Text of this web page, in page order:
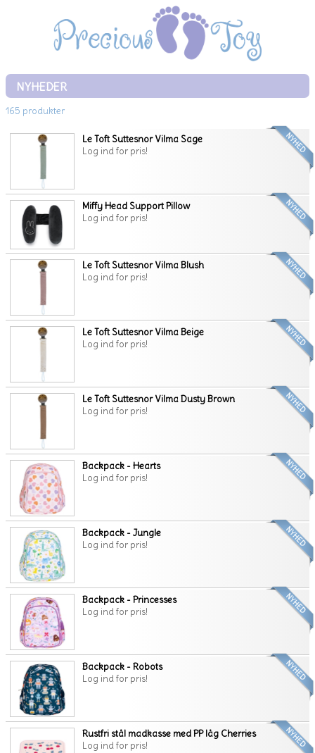
NYHEDER
165 produkter
Le Toft Suttesnor Vilma Sage
Log ind for pris!
Miffy Head Support Pillow
Log ind for pris!
Le Toft Suttesnor Vilma Blush
Log ind for pris!
Le Toft Suttesnor Vilma Beige
Log ind for pris!
Le Toft Suttesnor Vilma Dusty Brown
Log ind for pris!
Backpack - Hearts
Log ind for pris!
Backpack - Jungle
Log ind for pris!
Backpack - Princesses
Log ind for pris!
Backpack - Robots
Log ind for pris!
Rustfri stål madkasse med PP låg Cherries
Log ind for pris!